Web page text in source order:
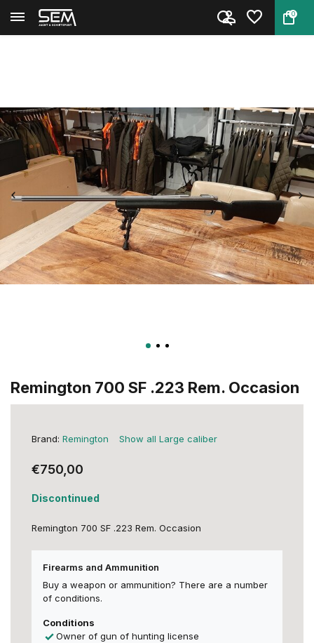
0
Back Home Remington 700 SF .223 Rem. Occ...
Remington 700 SF .223 Rem. Occasion
Brand: Remington Show all Large caliber
€750,00
Discontinued
Remington 700 SF .223 Rem. Occasion
Firearms and Ammunition
Buy a weapon or ammunition? There are a number
of conditions.
Conditions
Owner of gun of hunting license